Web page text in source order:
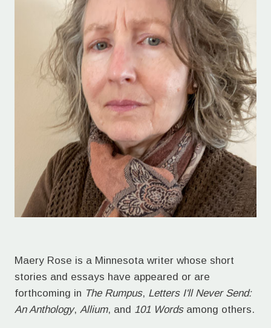
Maery Rose is a Minnesota writer whose short
stories and essays have appeared or are
forthcoming in The Rumpus, Letters I'll Never Send:
An Anthology, Allium, and 101 Wordsamong others.